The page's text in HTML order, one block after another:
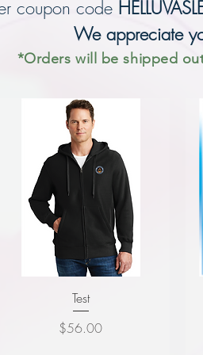
coupon code
We appreciate
*Orders will be shipped
Test
Price
$56.00